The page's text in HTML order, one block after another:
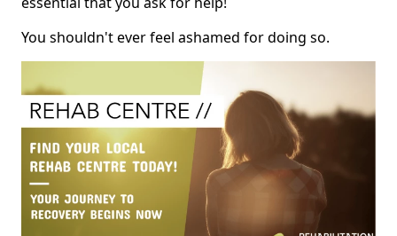
You shouldn't ever feel ashamed for doing so.